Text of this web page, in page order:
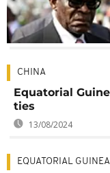
CHINA
Equatorial
ties
13/08/2024
EQUATORIAL GUINEA